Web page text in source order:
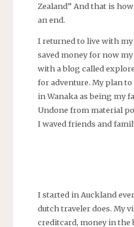
Zealand” And that is
an end.
I returned to live with
saved money for now
with a blog called
for adventure. My plan
in Wanaka as being my
Undone from material
I waved friends and
I started in Auckland
dutch traveler does. My
creditcard, money in the